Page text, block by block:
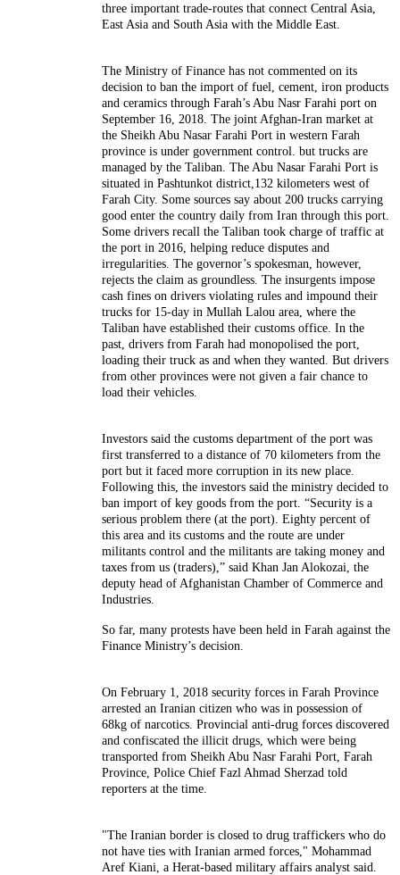
three important trade-routes that connect Central Asia,
East Asia and South Asia with the Middle East.
The Ministry of Finance has not commented on its
decision to ban the import of fuel, cement, iron products
and ceramics through Farah’s Abu Nasr Farahi port on
September 16, 2018. The joint Afghan-Iran market at
the Sheikh Abu Nasar Farahi Port in western Farah
province is under government control. but trucks are
managed by the Taliban. The Abu Nasar Farahi Port is
situated in Pashtunkot district,132 kilometers west of
Farah City. Some sources say about 200 trucks carrying
good enter the country daily from Iran through this port.
Some drivers recall the Taliban took charge of traffic at
the port in 2016, helping reduce disputes and
irregularities. The governor’s spokesman, however,
rejects the claim as groundless. The insurgents impose
cash fines on drivers violating rules and impound their
trucks for 15-day in Mullah Lalou area, where the
Taliban have established their customs office. In the
past, drivers from Farah had monopolised the port,
loading their truck as and when they wanted. But drivers
from other provinces were not given a fair chance to
load their vehicles.
Investors said the customs department of the port was
first transferred to a distance of 70 kilometers from the
port but it faced more corruption in its new place.
Following this, the investors said the ministry decided to
ban import of key goods from the port. “Security is a
serious problem there (at the port). Eighty percent of
this area and its customs and the route are under
militants control and the militants are taking money and
taxes from us (traders),” said Khan Jan Alokozai, the
deputy head of Afghanistan Chamber of Commerce and
Industries.
So far, many protests have been held in Farah against the
Finance Ministry’s decision.
On February 1, 2018 security forces in Farah Province
arrested an Iranian citizen who was in possession of
68kg of narcotics. Provincial anti-drug forces discovered
and confiscated the illicit drugs, which were being
transported from Sheikh Abu Nasr Farahi Port, Farah
Province, Police Chief Fazl Ahmad Sherzad told
reporters at the time.
"The Iranian border is closed to drug traffickers who do
not have ties with Iranian armed forces," Mohammad
Aref Kiani, a Herat-based military affairs analyst said.